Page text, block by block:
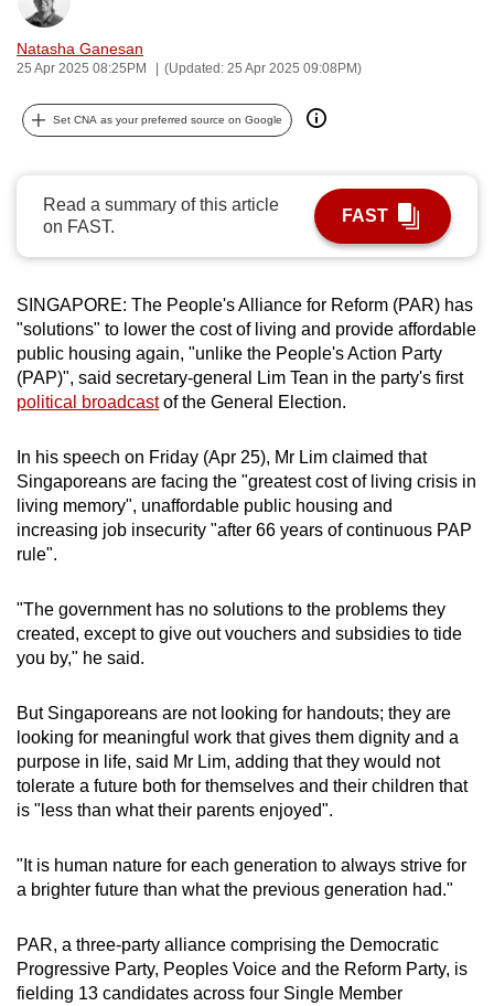
Natasha Ganesan
25 Apr 2025 08:25PM (Updated: 25 Apr 2025 09:08PM)
Set CNA as your preferred source on Google
Read a summary of this article
on FAST.
FAST
SINGAPORE: The People's Alliance for Reform (PAR) has
"solutions" to lower the cost of living and provide affordable
public housing again, "unlike the People's Action Party
(PAP)", said secretary-general Lim Tean in the party's first
political broadcastof the General Election.
In his speech on Friday (Apr 25), Mr Lim claimed that
Singaporeans are facing the "greatest cost of living crisis in
living memory", unaffordable public housing and
increasing job insecurity "after 66 years of continuous PAP
rule".
"The government has no solutions to the problems they
created, except to give out vouchers and subsidies to tide
you by," he said.
But Singaporeans are not looking for handouts; they are
looking for meaningful work that gives them dignity and a
purpose in life, said Mr Lim, adding that they would not
tolerate a future both for themselves and their children that
is "less than what their parents enjoyed".
"It is human nature for each generation to always strive for
a brighter future than what the previous generation had."
PAR, a three-party alliance comprising the Democratic
Progressive Party, Peoples Voice and the Reform Party, is
fielding 13 candidates across four Single Member
can
possibly
be.
To
upgrade
to
a
supported
or,
for
the
finest
download
the
mobile
app.
Upgraded
but
still
issues?
Contact
us